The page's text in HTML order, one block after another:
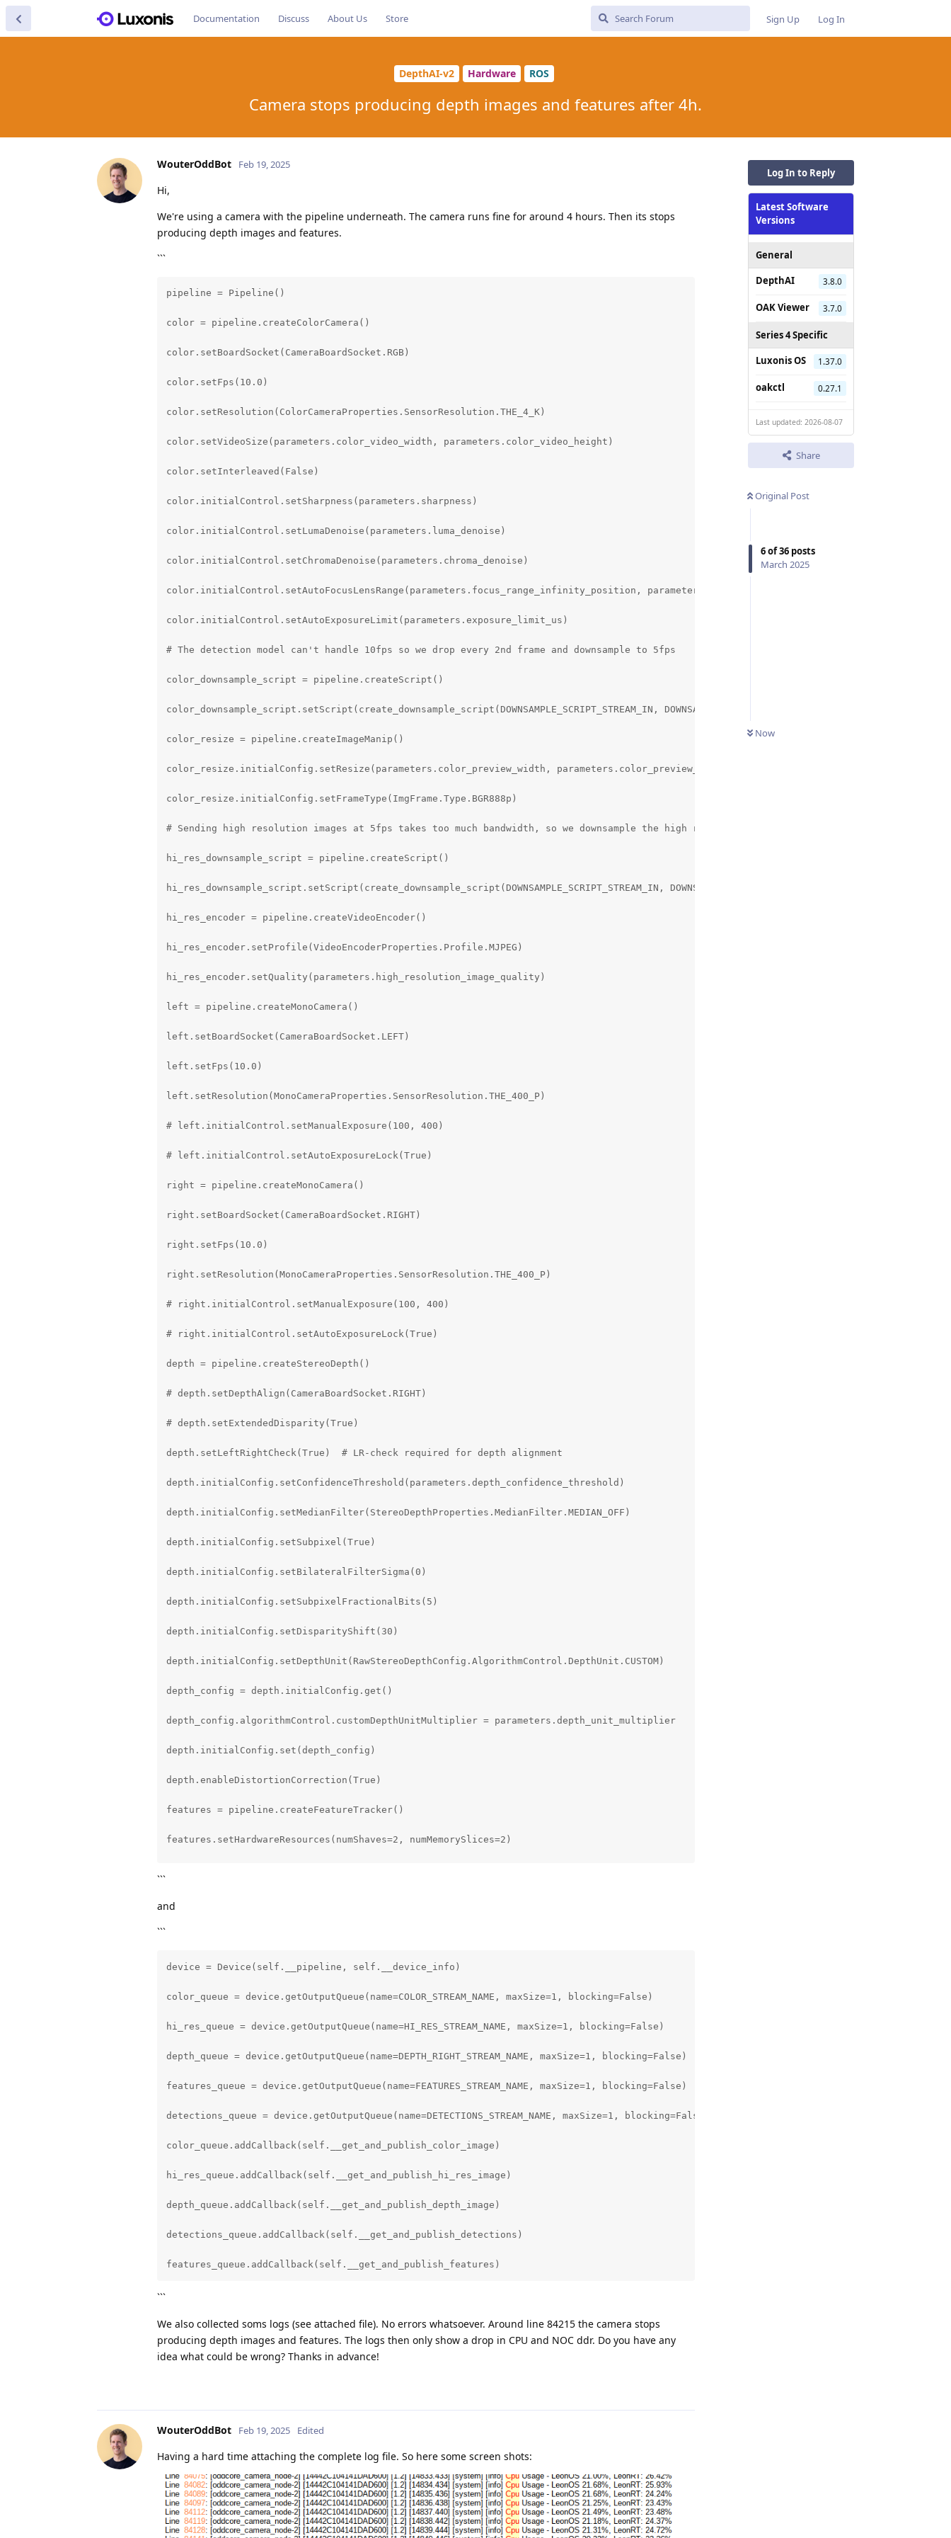
Documentation Discuss About Us Store Sign Up Log In
DepthAI-v2 Hardware ROS
Camera stops producing depth images and features after 4h.
Log In to Reply
Latest Software
Versions
General
DepthAI
3.8.0
OAK Viewer 3.7.0
Series 4 Specific
Luxonis OS
1.37.0
oakctl 0.27.1
Last updated: 2026-08-07
Share
Original Post
6of36 posts
March 2025
Now
WouterOddBot Feb 19, 2025
Hi,
We're using a camera with the pipeline underneath. The camera runs fine for around 4 hours. Then its stops
producing depth images and features.
```
pipeline = Pipeline()
color = pipeline.createColorCamera()
color.setBoardSocket(CameraBoardSocket.RGB)
color.setFps(10.0)
color.setResolution(ColorCameraProperties.SensorResolution.THE_4_K)
color.setVideoSize(parameters.color_video_width, parameters.color_video_height)
color.setInterleaved(False)
color.initialControl.setSharpness(parameters.sharpness)
color.initialControl.setLumaDenoise(parameters.luma_denoise)
color.initialControl.setChromaDenoise(parameters.chroma_denoise)
color.initialControl.setAutoFocusLensRange(parameters.focus_range_infinity_position, parameters.focus_range_macro_position)
color.initialControl.setAutoExposureLimit(parameters.exposure_limit_us)
# The detection model can't handle 10fps so we drop every 2nd frame and downsample to 5fps
color_downsample_script = pipeline.createScript()
color_downsample_script.setScript(create_downsample_script(DOWNSAMPLE_SCRIPT_STREAM_IN, DOWNSAMPLE_SCRIPT_STREAM_OUT, 2))
color_resize = pipeline.createImageManip()
color_resize.initialConfig.setResize(parameters.color_preview_width, parameters.color_preview_height)
color_resize.initialConfig.setFrameType(ImgFrame.Type.BGR888p)
# Sending high resolution images at 5fps takes too much bandwidth, so we downsample the high resolution frame rate to 1 frame every 4s.
hi_res_downsample_script = pipeline.createScript()
hi_res_downsample_script.setScript(create_downsample_script(DOWNSAMPLE_SCRIPT_STREAM_IN, DOWNSAMPLE_SCRIPT_STREAM_OUT,
hi_res_encoder = pipeline.createVideoEncoder()
hi_res_encoder.setProfile(VideoEncoderProperties.Profile.MJPEG)
hi_res_encoder.setQuality(parameters.high_resolution_image_quality)
left = pipeline.createMonoCamera()
left.setBoardSocket(CameraBoardSocket.LEFT)
left.setFps(10.0)
left.setResolution(MonoCameraProperties.SensorResolution.THE_400_P)
# left.initialControl.setManualExposure(100, 400)
# left.initialControl.setAutoExposureLock(True)
right = pipeline.createMonoCamera()
right.setBoardSocket(CameraBoardSocket.RIGHT)
right.setFps(10.0)
right.setResolution(MonoCameraProperties.SensorResolution.THE_400_P)
# right.initialControl.setManualExposure(100, 400)
# right.initialControl.setAutoExposureLock(True)
depth = pipeline.createStereoDepth()
# depth.setDepthAlign(CameraBoardSocket.RIGHT)
# depth.setExtendedDisparity(True)
depth.setLeftRightCheck(True)  # LR-check required for depth alignment
depth.initialConfig.setConfidenceThreshold(parameters.depth_confidence_threshold)
depth.initialConfig.setMedianFilter(StereoDepthProperties.MedianFilter.MEDIAN_OFF)
depth.initialConfig.setSubpixel(True)
depth.initialConfig.setBilateralFilterSigma(0)
depth.initialConfig.setSubpixelFractionalBits(5)
depth.initialConfig.setDisparityShift(30)
depth.initialConfig.setDepthUnit(RawStereoDepthConfig.AlgorithmControl.DepthUnit.CUSTOM)
depth_config = depth.initialConfig.get()
depth_config.algorithmControl.customDepthUnitMultiplier = parameters.depth_unit_multiplier
depth.initialConfig.set(depth_config)
depth.enableDistortionCorrection(True)
features = pipeline.createFeatureTracker()
features.setHardwareResources(numShaves=2, numMemorySlices=2)
detection.setNumClasses(len(labels))
detection.setNumInferenceThreads(2)
detection.input.setBlocking(False)
detection.input.setQueueSize(1)
control_in = pipeline.createXLinkIn()
```
and
```
device = Device(self.__pipeline, self.__device_info)
color_queue = device.getOutputQueue(name=COLOR_STREAM_NAME, maxSize=1, blocking=False)
hi_res_queue = device.getOutputQueue(name=HI_RES_STREAM_NAME, maxSize=1, blocking=False)
depth_queue = device.getOutputQueue(name=DEPTH_RIGHT_STREAM_NAME, maxSize=1, blocking=False)
features_queue = device.getOutputQueue(name=FEATURES_STREAM_NAME, maxSize=1, blocking=False)
detections_queue = device.getOutputQueue(name=DETECTIONS_STREAM_NAME, maxSize=1, blocking=False)
color_queue.addCallback(self.__get_and_publish_color_image)
hi_res_queue.addCallback(self.__get_and_publish_hi_res_image)
depth_queue.addCallback(self.__get_and_publish_depth_image)
detections_queue.addCallback(self.__get_and_publish_detections)
features_queue.addCallback(self.__get_and_publish_features)
```
We also collected soms logs (see attached file). No errors whatsoever. Around line 84215 the camera stops
producing depth images and features. The logs then only show a drop in CPU and NOC ddr. Do you have any
idea what could be wrong? Thanks in advance!
WouterOddBot Feb 19, 2025 Edited
Having a hard time attaching the complete log file. So here some screen shots: